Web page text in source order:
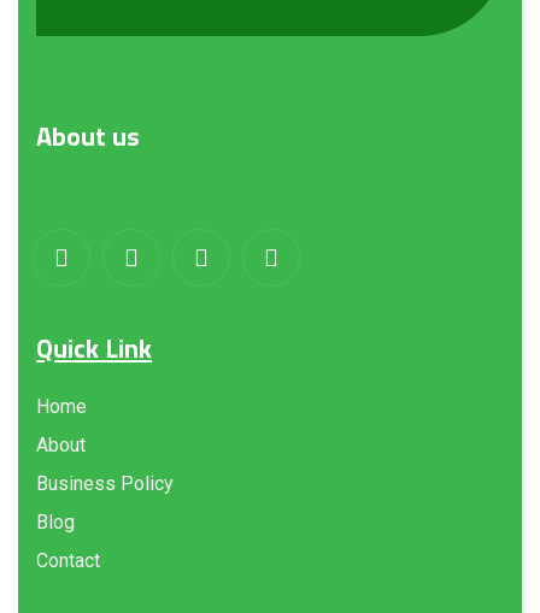
About us
Quick Link
Home
About
Business Policy
Blog
Contact